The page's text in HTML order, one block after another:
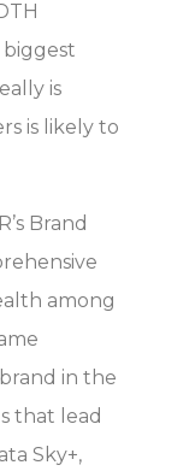
is
is likely to
Brand
among
in the
that lead
Sky+,